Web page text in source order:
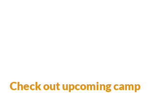
Check out upcoming camp